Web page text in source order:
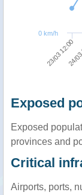
23/03 12:00
24/
0 km/h
Exposed
Exposed
provinces and
Critical
Airports, ports,